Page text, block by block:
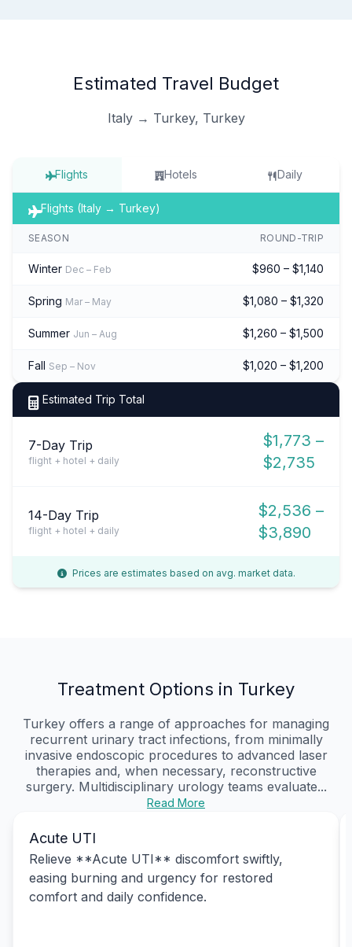
Estimated Travel Budget
Italy → Turkey, Turkey
Flights Hotels Daily
Flights (Italy → Turkey)
SEASON ROUND-TRIP
Winter Dec – Feb $960 – $1,140
Spring Mar – May $1,080 – $1,320
Summer Jun – Aug $1,260 – $1,500
Fall Sep – Nov $1,020 – $1,200
Estimated Trip Total
7-Day Trip
flight + hotel + daily
$1,773 –
$2,735
14-Day Trip
flight + hotel + daily
$2,536 –
$3,890
Prices are estimates based on avg. market data.
Treatment Options in Turkey
Turkey offers a range of approaches for managing
recurrent urinary tract infections, from minimally
invasive endoscopic procedures to advanced laser
therapies and, when necessary, reconstructive
surgery. Multidisciplinary urology teams evaluate...
Read More
Acute UTI
Relieve **Acute UTI** discomfort swiftly,
easing burning and urgency for restored
comfort and daily confidence.